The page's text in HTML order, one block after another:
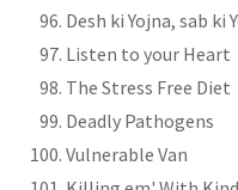
Desh ki Yojna, sab ki
Listen to your Heart
The Stress Free Diet
Deadly Pathogens
Vulnerable Van